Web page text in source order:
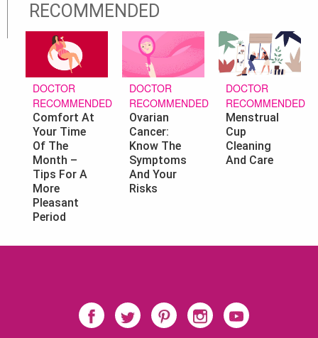
RECOMMENDED
DOCTOR
RECOMMENDED
Comfort At
Your Time
Of The
Month –
Tips For A
More
Pleasant
Period
DOCTOR
RECOMMENDED
Ovarian
Cancer:
Know The
Symptoms
And Your
Risks
DOCTOR
RECOMMENDED
Menstrual
Cup
Cleaning
And Care